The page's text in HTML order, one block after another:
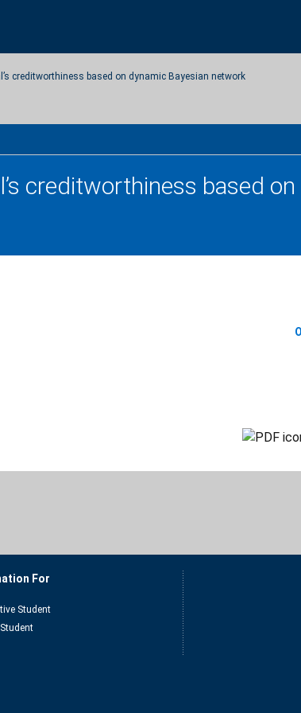
creditworthiness based on dynamic Bayesian network
creditworthiness based
For
Student